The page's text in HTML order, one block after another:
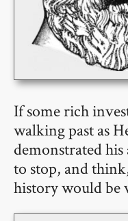
If some rich
walking past as
demonstrated
to stop, and
history would be